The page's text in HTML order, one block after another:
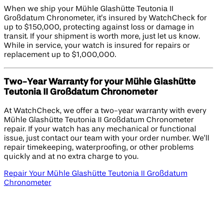
When we ship your Mühle Glashütte Teutonia II
Großdatum Chronometer, it’s insured by WatchCheck for
up to $150,000, protecting against loss or damage in
transit. If your shipment is worth more, just let us know.
While in service, your watch is insured for repairs or
replacement up to $1,000,000.
Two-Year Warranty for your Mühle Glashütte
Teutonia II Großdatum Chronometer
At WatchCheck, we offer a two-year warranty with every
Mühle Glashütte Teutonia II Großdatum Chronometer
repair. If your watch has any mechanical or functional
issue, just contact our team with your order number. We’ll
repair timekeeping, waterproofing, or other problems
quickly and at no extra charge to you.
Repair Your Mühle Glashütte Teutonia II Großdatum
Chronometer